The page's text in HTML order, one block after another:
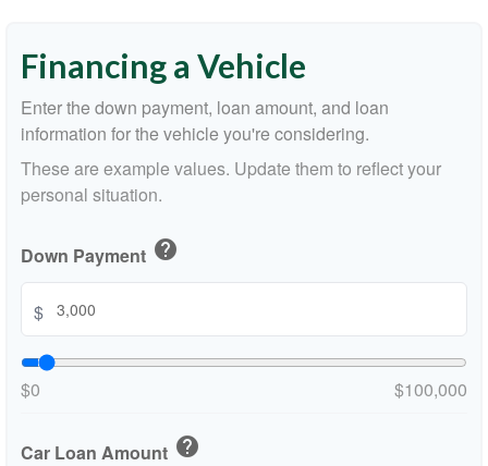
Financing a Vehicle
Enter the down payment, loan amount, and loan
information for the vehicle you're considering.
These are example values. Update them to reflect your
personal situation.
Down Payment help
$
$0 $100,000
Car Loan Amount help